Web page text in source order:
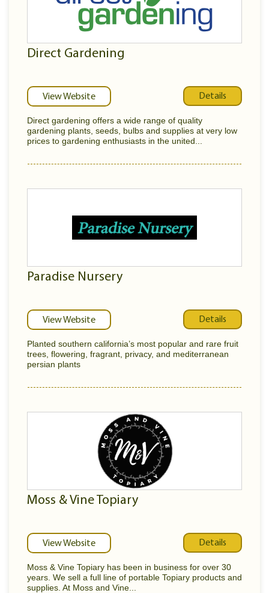
Direct Gardening
View Website Details
Direct gardening offers a wide range of quality
gardening plants, seeds, bulbs and supplies at very low
prices to gardening enthusiasts in the united...
Paradise Nursery
View Website Details
Planted southern california’s most popular and rare fruit
trees, flowering, fragrant, privacy, and mediterranean
persian plants
Moss & Vine Topiary
View Website Details
Moss & Vine Topiary has been in business for over 30
years. We sell a full line of portable Topiary products and
supplies. At Moss and Vine...